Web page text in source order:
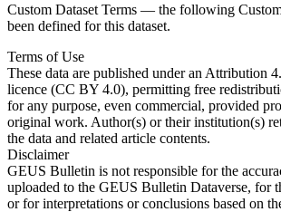
Custom Dataset Terms — the following
been defined for this dataset.
Terms of Use
These data are published under an Attribution
licence (CC BY 4.0), permitting free
for any purpose, even commercial, provided
original work. Author(s) or their institution(s)
the data and related article contents.
Disclaimer
GEUS Bulletin is not responsible for the
uploaded to the GEUS Bulletin Dataverse, for
or for interpretations or conclusions based on